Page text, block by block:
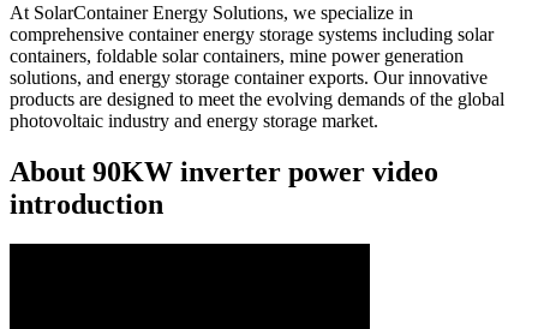
At SolarContainer Energy Solutions, we specialize in
comprehensive container energy storage systems including solar
containers, foldable solar containers, mine power generation
solutions, and energy storage container exports. Our innovative
products are designed to meet the evolving demands of the global
photovoltaic industry and energy storage market.
About 90KW inverter power video
introduction